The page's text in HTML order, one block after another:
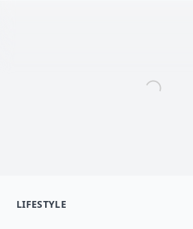
LIFESTYLE